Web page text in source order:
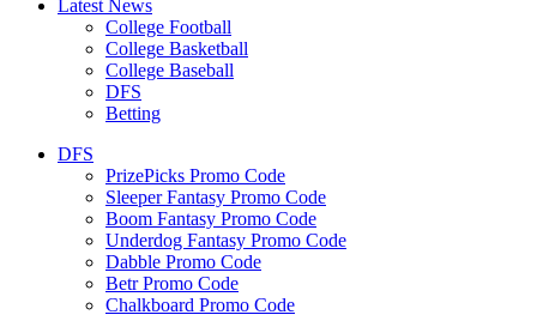
Latest News
College Football
College Basketball
College Baseball
DFS
Betting
DFS
PrizePicks Promo Code
Sleeper Fantasy Promo Code
Boom Fantasy Promo Code
Underdog Fantasy Promo Code
Dabble Promo Code
Betr Promo Code
Chalkboard Promo Code